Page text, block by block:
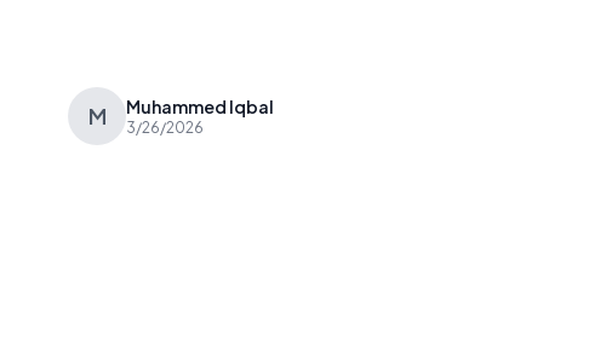
M Muhammed Iqbal
3/26/2026